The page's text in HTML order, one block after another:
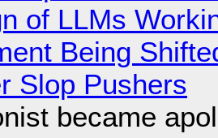
of LLMs
Being
Slop Pushers
became